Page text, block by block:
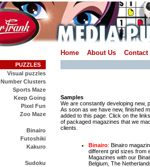
Home About Us Contact
PUZZLES
Visual puzzles
Number Clusters
Sports Maze
Keep Going
Pixel Fun
Zoo Maze
Binairo
Futoshiki
Kakuro
Sudoku
Samples
We are constantly developing new,
As soon as we have new, finished
added to this page. Click on the
of packaged magazines that we
clients.
Binairo: Binairo
different grid sizes from
Magazines with our
Belgium, The